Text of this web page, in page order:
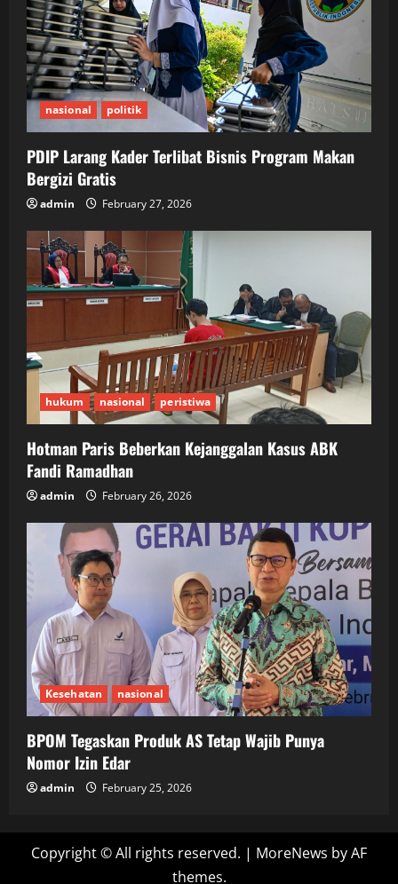
nasional politik
PDIP Larang Kader Terlibat Bisnis Program Makan
Bergizi Gratis
admin February 27, 2026
hukum nasional peristiwa
Hotman Paris Beberkan Kejanggalan Kasus ABK
Fandi Ramadhan
admin February 26, 2026
Kesehatan nasional
BPOM Tegaskan Produk AS Tetap Wajib Punya
Nomor Izin Edar
admin February 25, 2026
Copyright © All rights reserved. | MoreNews by AF
themes.